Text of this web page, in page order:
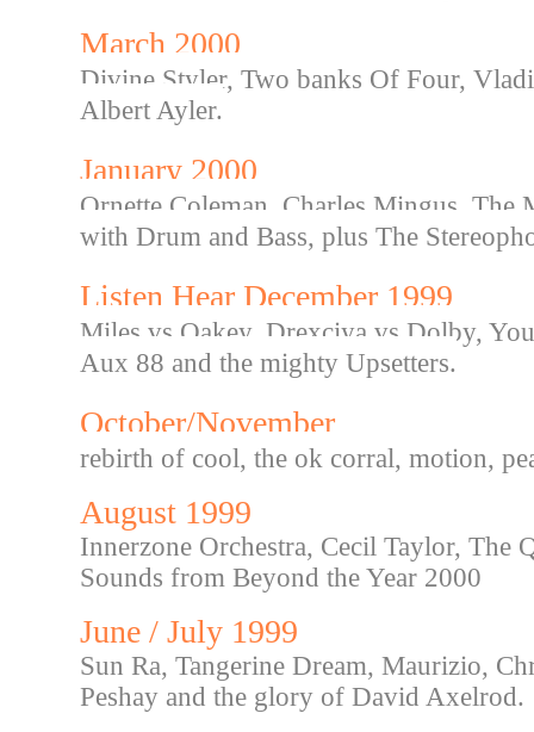
March 2000
Divine Styler, Two banks Of Four,
Albert Ayler.
January 2000
Ornette Coleman, Charles Mingus,
with Drum and Bass, plus The
Listen Hear December 1999
Miles vs Oakey, Drexciya vs Dolby,
Aux 88 and the mighty Upsetters.
October/November
rebirth of cool, the ok corral, motion,
August 1999
Innerzone Orchestra, Cecil Taylor, The
Sounds from Beyond the Year 2000
June / July 1999
Sun Ra, Tangerine Dream, Maurizio,
Peshay and the glory of David Axelrod.